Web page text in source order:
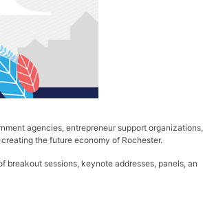
agencies, entrepreneur support organizations,
the future economy of Rochester.
sessions, keynote addresses, panels, an